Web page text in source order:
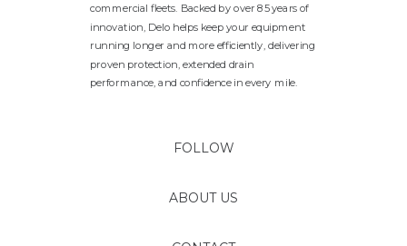
ABOUT US
FOLLOW
commercial fleets. Backed by over 85 years of
innovation, Delo helps keep your equipment
running longer and more efficiently, delivering
proven protection, extended drain
performance, and confidence in every mile.